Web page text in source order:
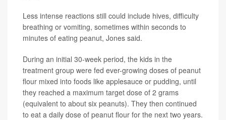
Less intense reactions still could include hives, difficulty
breathing or vomiting, sometimes within seconds to
minutes of eating peanut, Jones said.
During an initial 30-week period, the kids in the
treatment group were fed ever-growing doses of peanut
flour mixed into foods like applesauce or pudding, until
they reached a maximum target dose of 2 grams
(equivalent to about six peanuts). They then continued
to eat a daily dose of peanut flour for the next two years.